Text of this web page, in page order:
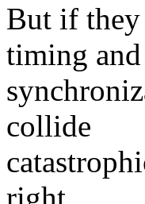
But if they
timing and
collide
right